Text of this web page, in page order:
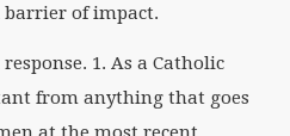
barrier of impact.
1. As a Catholic
from anything that goes